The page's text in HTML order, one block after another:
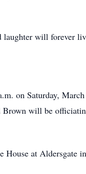
will forever
on Saturday,
Brown will be
at Aldersgate